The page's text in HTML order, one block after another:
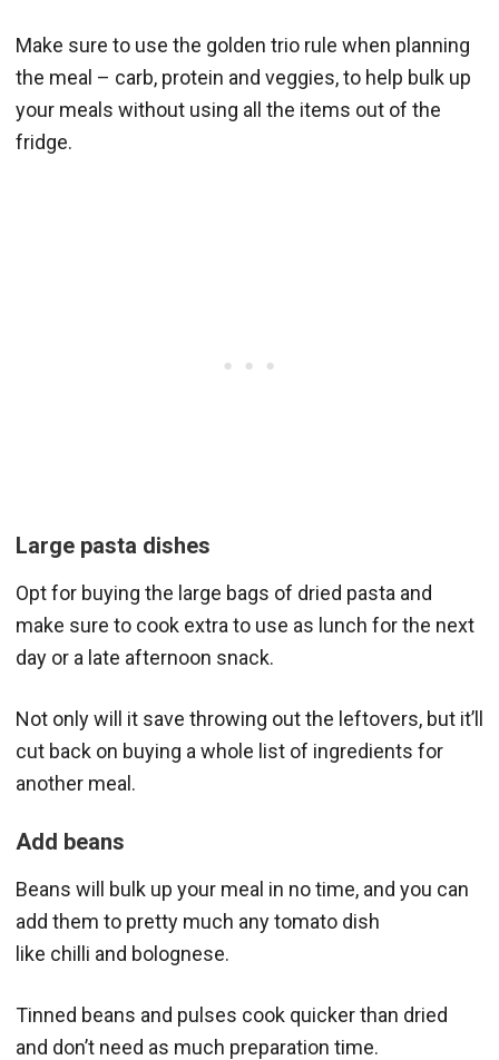
Make sure to use the golden trio rule when planning
the meal – carb, protein and veggies, to help bulk up
your meals without using all the items out of the
fridge.
Large pasta dishes
Opt for buying the large bags of dried pasta and
make sure to cook extra to use as lunch for the next
day or a late afternoon snack.
Not only will it save throwing out the leftovers, but it’ll
cut back on buying a whole list of ingredients for
another meal.
Add beans
Beans will bulk up your meal in no time, and you can
add them to pretty much any tomato dish
like chilli and bolognese.
Tinned beans and pulses cook quicker than dried
and don’t need as much preparation time.